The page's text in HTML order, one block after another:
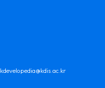
kdevelopedia@kdis.ac.kr